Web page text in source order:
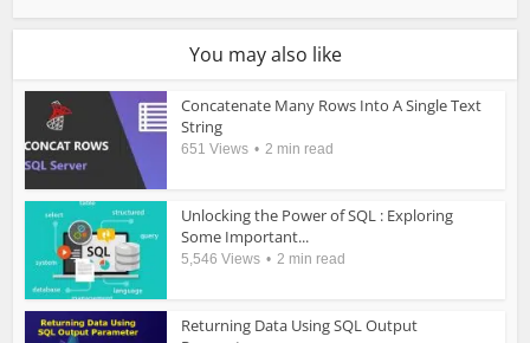
You may also like
Concatenate Many Rows Into A Single Text
String
651 Views 2 min read
Unlocking the Power of SQL : Exploring
Some Important...
5,546 Views 2 min read
Returning Data Using SQL Output